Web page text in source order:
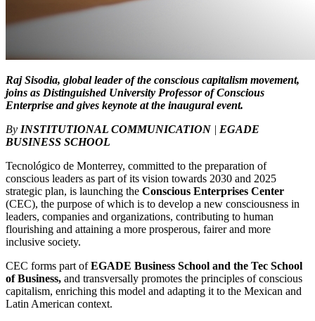
Raj Sisodia, global leader of the conscious capitalism movement,
joins as Distinguished University Professor of Conscious
Enterprise and gives keynote at the inaugural event.
By INSTITUTIONAL COMMUNICATION | EGADE
BUSINESS SCHOOL
Tecnológico de Monterrey, committed to the preparation of
conscious leaders as part of its vision towards 2030 and 2025
strategic plan, is launching the Conscious Enterprises Center
(CEC), the purpose of which is to develop a new consciousness in
leaders, companies and organizations, contributing to human
flourishing and attaining a more prosperous, fairer and more
inclusive society.
CEC forms part ofEGADE Business School and the Tec School
of Business, and transversally promotes the principles of conscious
capitalism, enriching this model and adapting it to the Mexican and
Latin American context.